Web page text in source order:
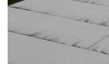
REVIEWS
The Rise of Pet-Conscious
How To Turn A Shed Into A